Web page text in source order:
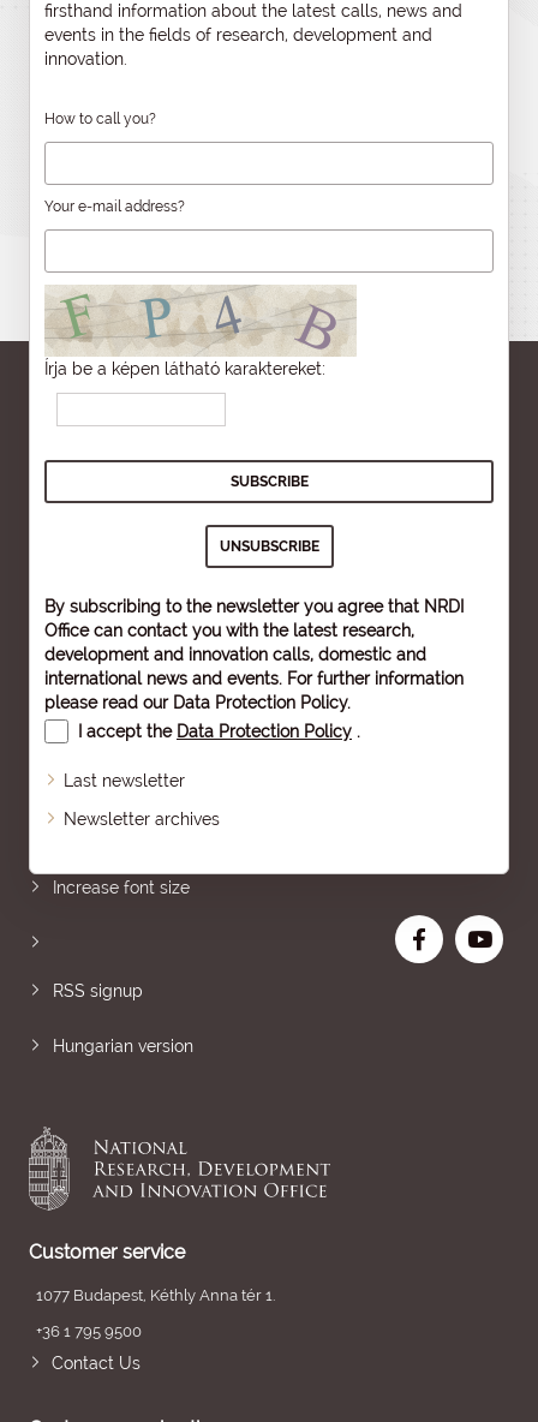
firsthand information about the latest calls, news and
events in the fields of research, development and
innovation.
How to call you?
Your e-mail address?
Írja be a képen látható karaktereket:
By subscribing to the newsletter you agree that NRDI
Office can contact you with the latest research,
development and innovation calls, domestic and
international news and events. For further information
please read our Data Protection Policy.
I accept the Data Protection Policy .
Last newsletter
Newsletter archives
Increase font size
RSS signup
Hungarian version
Customer service
1077 Budapest, Kéthly Anna tér 1.
+36 1 795 9500
Contact Us